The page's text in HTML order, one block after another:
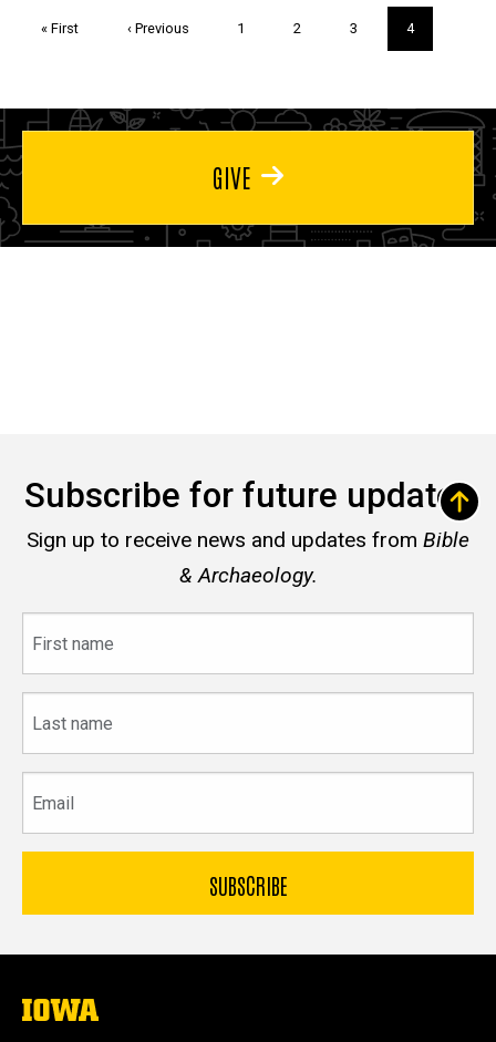
First
« First
Previous
‹ Previous Page
1 Page
2 Page
3
Current
page
4
GIVE
Subscribe for future updates
Sign up to receive news and updates from Bible
& Archaeology.
name
name
The